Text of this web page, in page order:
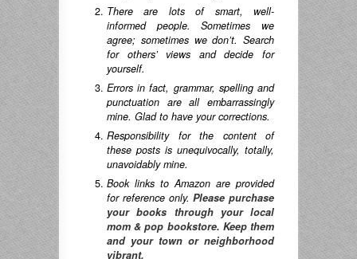
There are lots of smart, well-
informed people. Sometimes we
agree; sometimes we don’t. Search
for others’ views and decide for
yourself.
Errors in fact, grammar, spelling and
punctuation are all embarrassingly
mine. Glad to have your corrections.
Responsibility for the content of
these posts is unequivocally, totally,
unavoidably mine.
Book links to Amazon are provided
for reference only.Please purchase
your books through your local
mom & pop bookstore. Keep them
and your town or neighborhood
vibrant.